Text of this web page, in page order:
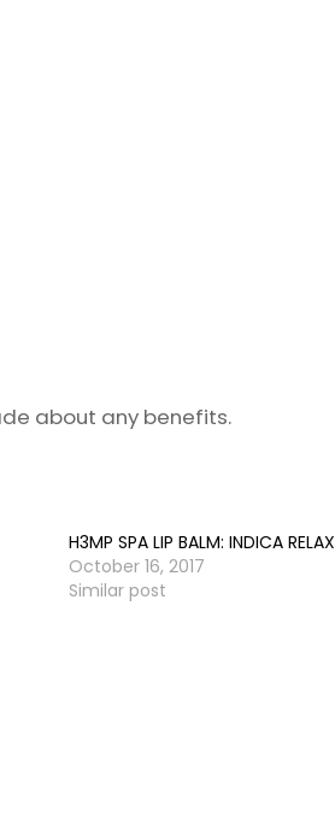
about any benefits.
H3MP SPA LIP BALM: INDICA RELAX
October 16, 2017
Similar post